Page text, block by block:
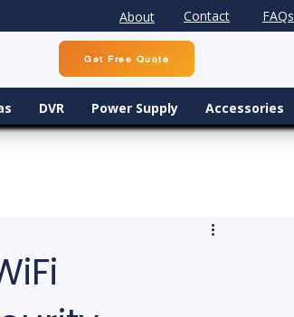
About Contact FAQs
Get Free Quote
DVR Power Supply Accessories